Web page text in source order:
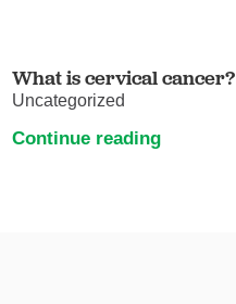
What is cervical cancer?
Uncategorized
Continue reading